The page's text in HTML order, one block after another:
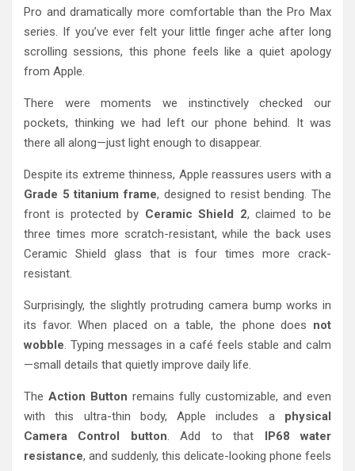
Pro and dramatically more comfortable than the Pro Max
series. If you’ve ever felt your little finger ache after long
scrolling sessions, this phone feels like a quiet apology
from Apple.
There were moments we instinctively checked our
pockets, thinking we had left our phone behind. It was
there all along—just light enough to disappear.
Despite its extreme thinness, Apple reassures users with a
Grade 5 titanium frame, designed to resist bending. The
front is protected by Ceramic Shield 2, claimed to be
three times more scratch-resistant, while the back uses
Ceramic Shield glass that is four times more crack-
resistant.
Surprisingly, the slightly protruding camera bump works in
its favor. When placed on a table, the phone does not
wobble. Typing messages in a café feels stable and calm
—small details that quietly improve daily life.
The Action Button remains fully customizable, and even
with this ultra-thin body, Apple includes a physical
Camera Control button. Add to that IP68 water
resistance, and suddenly, this delicate-looking phone feels